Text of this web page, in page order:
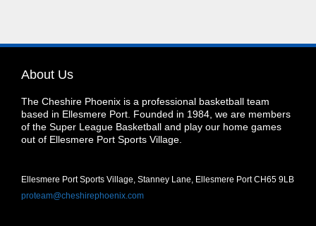
About Us
The Cheshire Phoenix is a professional basketball team
based in Ellesmere Port. Founded in 1984, we are members
of the Super League Basketball and play our home games
out of Ellesmere Port Sports Village.
Ellesmere Port Sports Village, Stanney Lane, Ellesmere Port CH65 9LB
proteam@cheshirephoenix.com